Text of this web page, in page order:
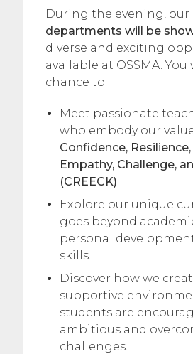
During the evening, our
departments will be
diverse and exciting
available at OSSMA.
chance to:
Meet passionate
who embody our
Confidence,
Empathy, Challenge,
(CREECK).
Explore our unique
goes beyond
personal
skills.
Discover how we
supportive
students are
ambitious and
challenges.